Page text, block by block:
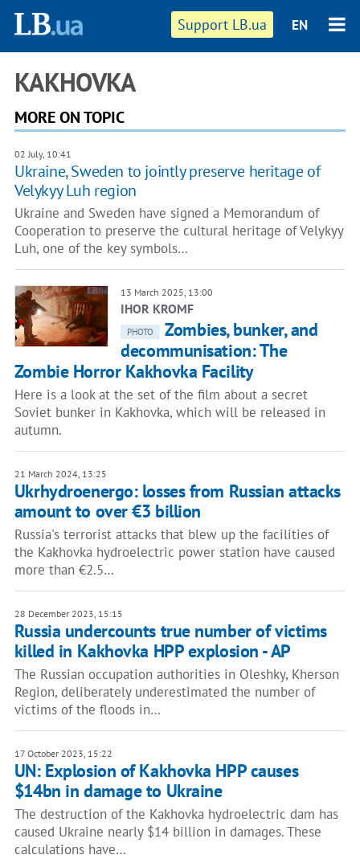
Support LB.ua EN
KAKHOVKA
MORE ON TOPIC
02 July, 10:41
Ukraine, Sweden to jointly preserve heritage of
Velykyy Luh region
Ukraine and Sweden have signed a Memorandum of
Cooperation to preserve the cultural heritage of Velykyy
Luh, one of the key symbols…
13 March 2025, 13:00
IHOR KROMF
PHOTO
Zombies, bunker, and
decommunisation: The
Zombie Horror Kakhovka Facility
Here is a look at the set of the film about a secret
Soviet bunker in Kakhovka, which will be released in
autumn.
21 March 2024, 13:25
Ukrhydroenergo: losses from Russian attacks
amount to over €3 billion
Russia's terrorist attacks that blew up the facilities of
the Kakhovka hydroelectric power station have caused
more than €2.5…
28 December 2023, 15:15
Russia undercounts true number of victims
killed in Kakhovka HPP explosion - AP
The Russian occupation authorities in Oleshky, Kherson
Region, deliberately underestimated the number of
victims of the floods in…
17 October 2023, 15:22
UN: Explosion of Kakhovka HPP causes
$14bn in damage to Ukraine
The destruction of the Kakhovka hydroelectric dam has
caused Ukraine nearly $14 billion in damages. These
calculations have…